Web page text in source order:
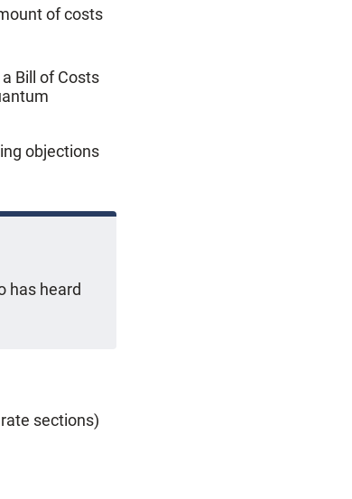
of costs
Bill of Costs
objections
has heard
sections)